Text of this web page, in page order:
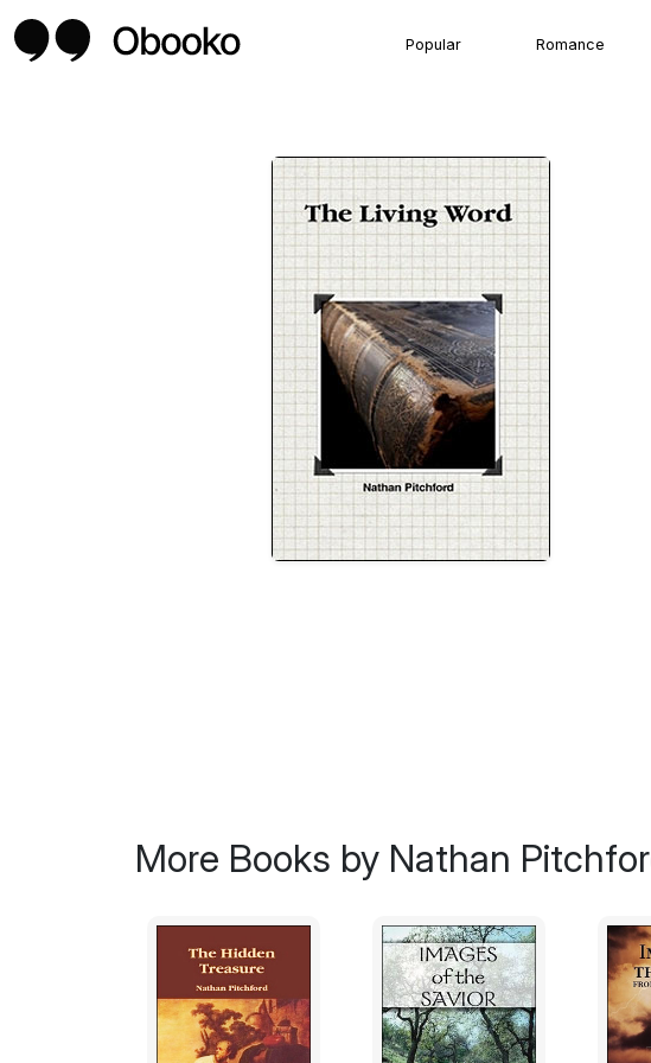
Popular Romance
More Books by Nathan